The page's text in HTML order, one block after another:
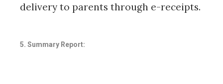
delivery to parents through e-receipts.
5. Summary Report: